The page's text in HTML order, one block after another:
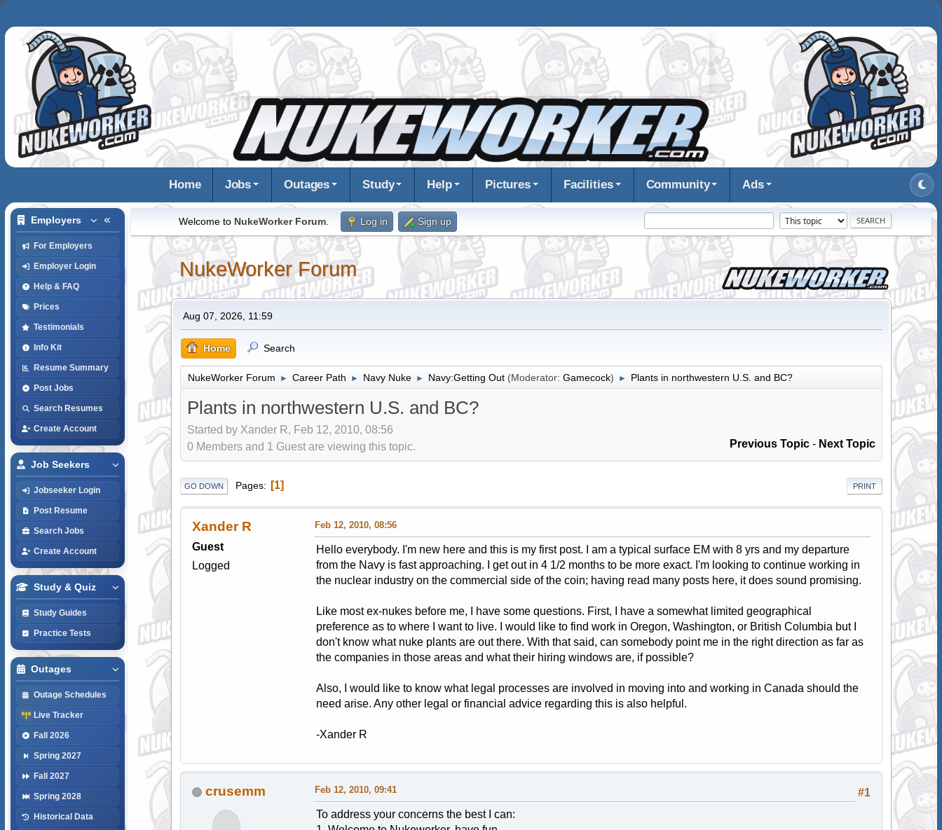
Home Jobs Outages Study Help Pictures Facilities Community Ads
Employers
For Employers
Employer Login
Help & FAQ
Prices
Testimonials
Info Kit
Resume Summary
Post Jobs
Search Resumes
Create Account
Job Seekers
Jobseeker Login
Post Resume
Search Jobs
Create Account
Study & Quiz
Study Guides
Practice Tests
Outages
Outage Schedules
Live Tracker
Fall 2026
Spring 2027
Fall 2027
Spring 2028
Historical Data
Welcome to NukeWorker Forum. Log in Sign up
NukeWorker Forum
Aug 07, 2026, 11:59
Home Search
NukeWorker Forum ► Career Path ► Navy Nuke ► Navy:Getting Out (Moderator: Gamecock) ► Plants in northwestern U.S. and BC?
Plants in northwestern U.S. and BC?
Started by Xander R, Feb 12, 2010, 08:56
Previous Topic - Next Topic
0 Members and 1 Guest are viewing this topic.
PRINT
GO DOWN Pages 1
Xander R
Guest
Logged
Feb 12, 2010, 08:56
Hello everybody. I'm new here and this is my first post. I am a typical surface EM with 8 yrs and my departure
from the Navy is fast approaching. I get out in 4 1/2 months to be more exact. I'm looking to continue working in
the nuclear industry on the commercial side of the coin; having read many posts here, it does sound promising.
Like most ex-nukes before me, I have some questions. First, I have a somewhat limited geographical
preference as to where I want to live. I would like to find work in Oregon, Washington, or British Columbia but I
don't know what nuke plants are out there. With that said, can somebody point me in the right direction as far as
the companies in those areas and what their hiring windows are, if possible?
Also, I would like to know what legal processes are involved in moving into and working in Canada should the
need arise. Any other legal or financial advice regarding this is also helpful.
-Xander R
crusemm #1
Feb 12, 2010, 09:41
To address your concerns the best I can: